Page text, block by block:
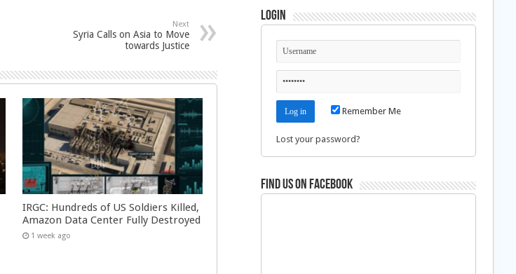
Next
Syria Calls on Asia to Move
towards Justice
IRGC: Hundreds of US Soldiers Killed,
Amazon Data Center Fully Destroyed
1 week ago
Login
Remember Me
Lost your password?
Find us on Facebook